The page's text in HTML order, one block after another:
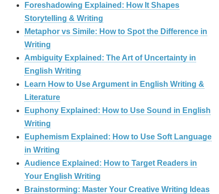
Foreshadowing Explained: How It Shapes
Storytelling & Writing
Metaphor vs Simile: How to Spot the Difference in
Writing
Ambiguity Explained: The Art of Uncertainty in
English Writing
Learn How to Use Argument in English Writing &
Literature
Euphony Explained: How to Use Sound in English
Writing
Euphemism Explained: How to Use Soft Language
in Writing
Audience Explained: How to Target Readers in
Your English Writing
Brainstorming: Master Your Creative Writing Ideas